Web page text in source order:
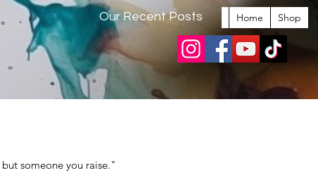
Our Recent Posts Home Shop
someone you raise."